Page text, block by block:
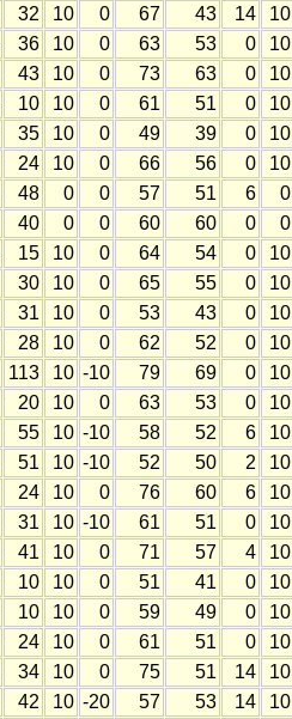
32 10 0 67 43 14 10
36 10 0 63 53 0 10
43 10 0 73 63 0 10
10 10 0 61 51 0 10
35 10 0 49 39 0 10
24 10 0 66 56 0 10
48 0 0 57 51 6 0
40 0 0 60 60 0 0
15 10 0 64 54 0 10
30 10 0 65 55 0 10
31 10 0 53 43 0 10
28 10 0 62 52 0 10
113 10 -10 79 69 0 10
20 10 0 63 53 0 10
55 10 -10 58 52 6 10
51 10 -10 52 50 2 10
24 10 0 76 60 6 10
31 10 -10 61 51 0 10
41 10 0 71 57 4 10
10 10 0 51 41 0 10
10 10 0 59 49 0 10
24 10 0 61 51 0 10
34 10 0 75 51 14 10
42 10 -20 57 53 14 10